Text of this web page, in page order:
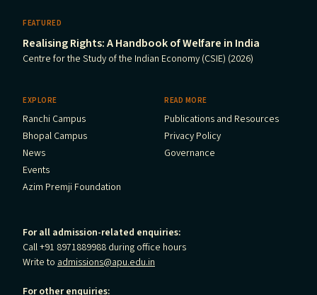
FEATURED
Realising Rights: A Handbook of Welfare in India
Centre for the Study of the Indian Economy (CSIE) (2026)
EXPLORE
Ranchi Campus
Bhopal Campus
News
Events
Azim Premji Foundation
READ MORE
Publications and Resources
Privacy Policy
Governance
For all admission-related enquiries:
Call +91 8971889988 during office hours
Write to admissions@apu.edu.in
For other enquiries: